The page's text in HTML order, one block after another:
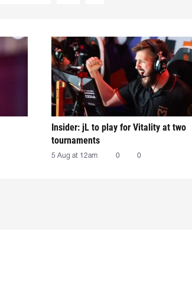
Insider: jL to play for Vitality at two
tournaments
5 Aug at 12am 0 0